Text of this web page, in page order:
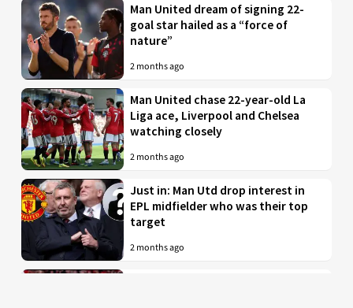
Man United dream of signing 22-
goal star hailed as a “force of
nature”
2 months ago
Man United chase 22-year-old La
Liga ace, Liverpool and Chelsea
watching closely
2 months ago
Just in: Man Utd drop interest in
EPL midfielder who was their top
target
2 months ago